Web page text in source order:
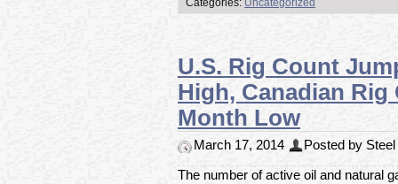
Categories: Uncategorized
U.S. Rig Count
High, Canadian
Month Low
March 17, 2014 Posted by Steel
The number of active oil and natural